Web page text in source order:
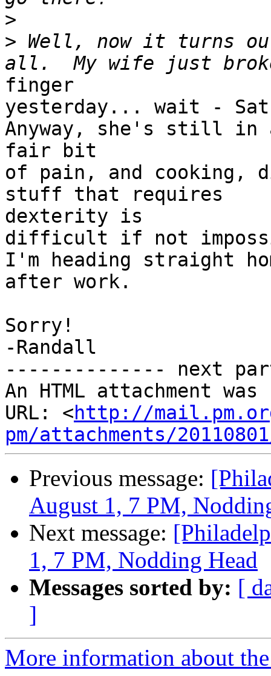
>
> Well, now it turns
finger
yesterday... wait -
Anyway, she's still in
fair bit
of pain, and cooking,
stuff that requires
dexterity is
difficult if not
I'm heading straight
after work.
Sorry!
-Randall
-------------- next
An HTML attachment
URL: <http://
pm/attachments/
Previous message:
August 1, 7 PM,
Next message:
1, 7 PM, Nodding Head
Messages sorted by: [
]
More information about